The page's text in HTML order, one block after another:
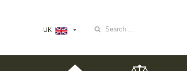
UK
Search